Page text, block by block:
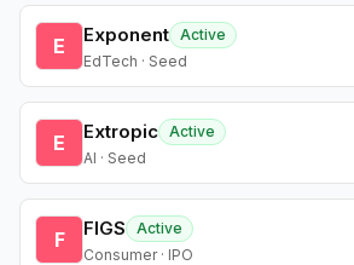
E Exponent Active
EdTech · Seed
E Extropic Active
AI · Seed
F FIGS
Active
Consumer · IPO